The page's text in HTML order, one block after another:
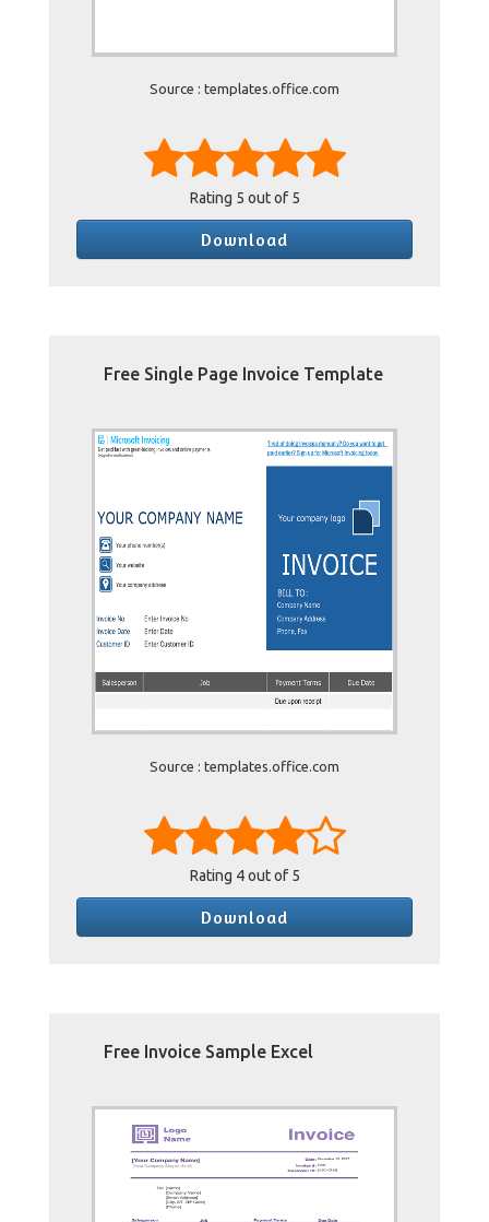
Source : templates.office.com
Rating 5 out of 5
Download
Free Single Page Invoice Template
Source : templates.office.com
Rating 4out of 5
Download
Free Invoice Sample Excel